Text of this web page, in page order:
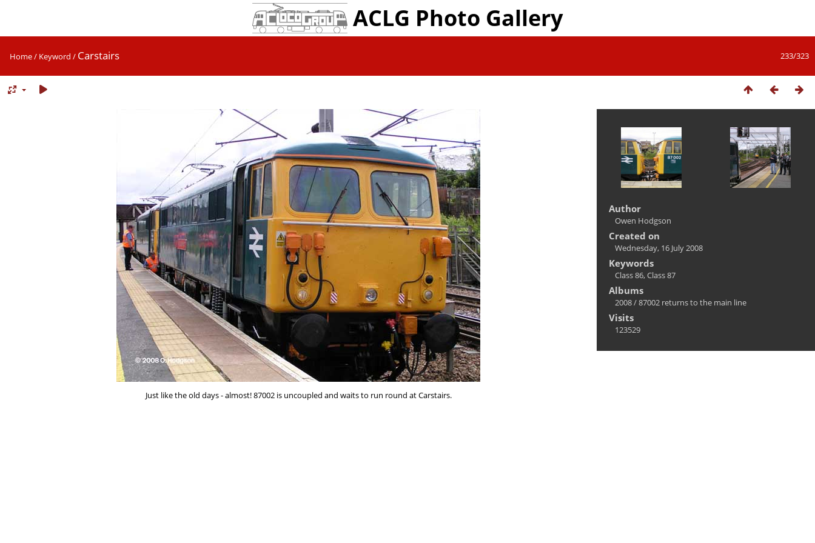
ACLG Photo Gallery
233/323
Home/ Keyword / Carstairs
Just like the old days - almost! 87002 is uncoupled and waits to run round at Carstairs.
Author
Owen Hodgson
Created on
Wednesday, 16 July 2008
Keywords
Class 86,Class 87
Albums
2008/87002 returns to the main line
Visits
123529